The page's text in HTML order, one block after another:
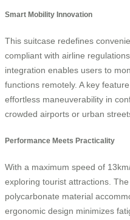
Smart Mobility Innovation
This suitcase redefines
compliant with airline
integration enables users to
functions remotely. A key
effortless maneuverability in
crowded airports or urban
Performance Meets Practicality
With a maximum speed of
exploring tourist attractions. The
polycarbonate material
ergonomic design minimizes